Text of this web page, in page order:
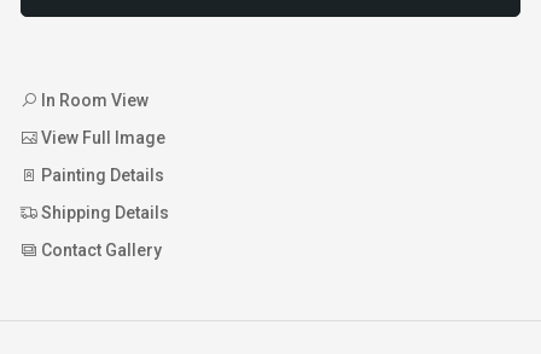
In Room View
View Full Image
Painting Details
Shipping Details
Contact Gallery